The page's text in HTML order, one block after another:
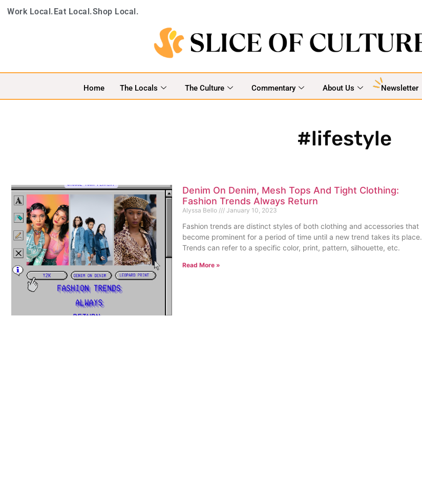
Work Local.Eat Local.Shop Local.
Home The Locals The Culture Commentary About Us Newsletter
#lifestyle
Denim On Denim, Mesh Tops And Tight Clothing:
Fashion Trends Always Return
Alyssa Bello January 10, 2023
Fashion trends are distinct styles of both clothing and accessories that
become prominent for a period of time until a new trend takes its place.
Trends can refer to a specific color, print, pattern, silhouette, etc.
Read More »